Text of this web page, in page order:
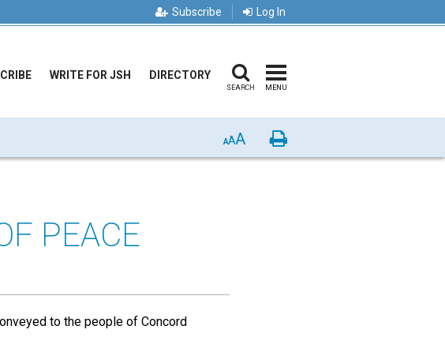
Subscribe Log In
WRITE FOR JSH DIRECTORY
SEARCH MENU
AAA Print
PEACE
to the people of Concord